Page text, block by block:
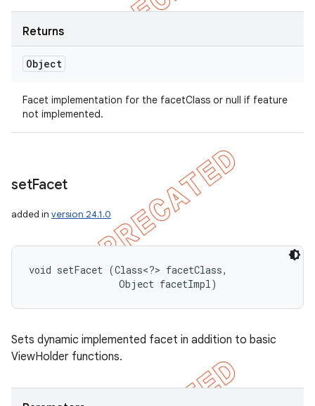
Returns
Object
Facet implementation for the facetClass or null if feature
not implemented.
setFacet
added in version 24.1.0
void setFacet (Class<?> facetClass,
                Object facetImpl)
Sets dynamic implemented facet in addition to basic
ViewHolder functions.